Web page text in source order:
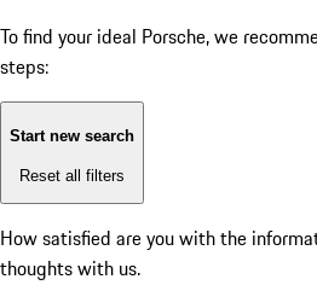
To find your ideal Porsche, we
steps:
Start new search
Reset all filters
How satisfied are you with the
thoughts with us.